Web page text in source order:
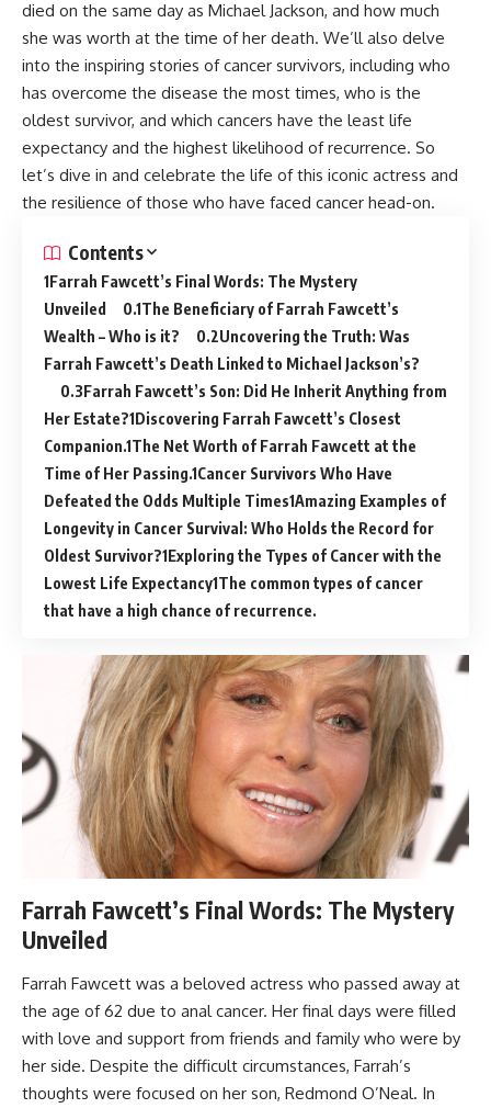
died on the same day as Michael Jackson, and how much
she was worth at the time of her death. We’ll also delve
into the inspiring stories of cancer survivors, including who
has overcome the disease the most times, who is the
oldest survivor, and which cancers have the least life
expectancy and the highest likelihood of recurrence. So
let’s dive in and celebrate the life of this iconic actress and
the resilience of those who have faced cancer head-on.
Contents
Farrah Fawcett’s Final Words: The Mystery
Unveiled
The Beneficiary of Farrah Fawcett’s
Wealth – Who is it?
Uncovering the Truth: Was
Farrah Fawcett’s Death Linked to Michael Jackson’s?
Farrah Fawcett’s Son: Did He Inherit Anything from
Her Estate? Discovering Farrah Fawcett’s Closest
Companion. The Net Worth of Farrah Fawcett at the
Time of Her Passing. Cancer Survivors Who Have
Defeated the Odds Multiple Times Amazing Examples of
Longevity in Cancer Survival: Who Holds the Record for
Oldest Survivor? Exploring the Types of Cancer with the
Lowest Life Expectancy The common types of cancer
that have a high chance of recurrence.
Farrah Fawcett’s Final Words: The Mystery
Unveiled
Farrah Fawcett was a beloved actress who passed away at
the age of 62 due to anal cancer. Her final days were filled
with love and support from friends and family who were by
her side. Despite the difficult circumstances, Farrah’s
thoughts were focused on her son, Redmond O’Neal. In